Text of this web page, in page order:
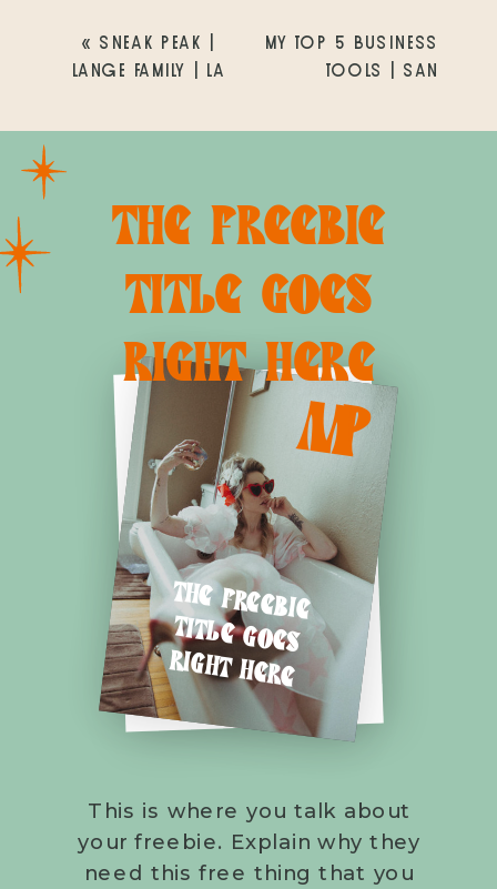
MY TOP 5 BUSINESS
TOOLS | SAN
PHOTOGRAPHY
« SNEAK PEAK |
LANGE FAMILY | LA
This is where you talk about
your freebie. Explain why they
need this free thing that you
THE FREEBIE
TITLE GOES
RIGHT HERE
P
M
THE FREEBIE
TITLE GOES
RIGHT HERE